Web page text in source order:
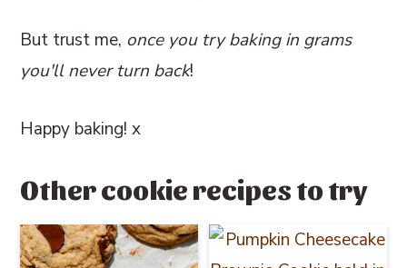
But trust me, once you try baking in grams
you'll never turn back!
Happy baking! x
Other cookie recipes to try